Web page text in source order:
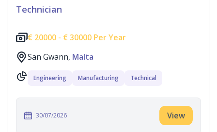
Technician
€ 20000 - € 30000 Per Year
San Gwann, Malta
Engineering Manufacturing Technical
30/07/2026 View